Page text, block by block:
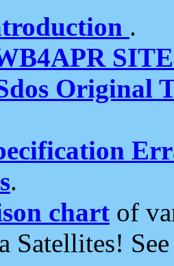
.
Original
.
chart of
Satellites!